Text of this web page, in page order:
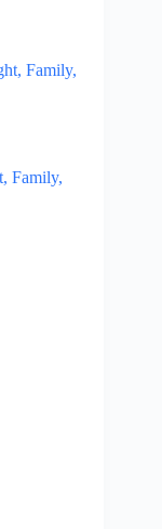
Family,